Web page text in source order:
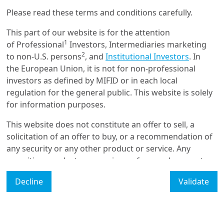
31/03/2025
Equity
Equity sectors: a mix of
Growth and Value to navigate
the ch...
3/12/2024
Equity
What is in store for tech?
Please read these terms and conditions carefully.
This part of our website is for the attention
of Professional1 Investors, Intermediaries marketing
to non-U.S. persons2, and Institutional Investors. In
the European Union, it is not for non-professional
investors as defined by MIFID or in each local
regulation for the general public. This website is solely
for information purposes.
This website does not constitute an offer to sell, a
solicitation of an offer to buy, or a recommendation of
any security or any other product or service. Any
securities, products, or services referenced may not
be registered for sale with the relevant authority in
your jurisdiction and may not be regulated or
Decline Validate